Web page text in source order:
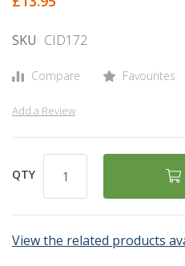
beginning
the
gallery
SKU CID172
Compare Favourites
Add a Review
QTY
View the related products